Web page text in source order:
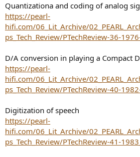
Quantizationa and coding of analog
https://pearl-
hifi.com/06_Lit_Archive/
ps_Tech_Review/PTechReview-36-
D/A conversion in playing a Compact
https://pearl-
hifi.com/06_Lit_Archive/
ps_Tech_Review/PTechReview-40-
Digitization of speech
https://pearl-
hifi.com/06_Lit_Archive/
ps_Tech_Review/PTechReview-41-